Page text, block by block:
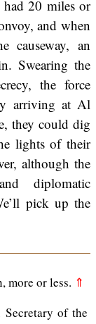
20 miles or
and when
an
Swearing the
the force
arriving at Al
they could dig
lights of their
although the
diplomatic
pick up the
more or less. ⇑
of the